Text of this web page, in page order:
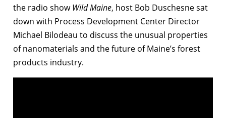
the radio showWild Maine, host Bob Duschesne sat
down with Process Development Center Director
Michael Bilodeau to discuss the unusual properties
of nanomaterials and the future of Maine’s forest
products industry.